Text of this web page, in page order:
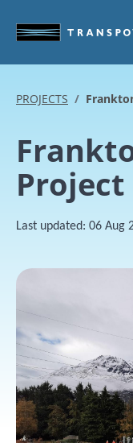
PROJECTS
Project
Last updated: 06 Aug
Image